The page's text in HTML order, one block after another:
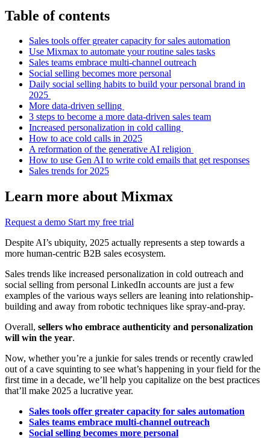
Table of contents
Sales tools offer greater capacity for sales automation
Use Mixmax to automate your routine sales tasks
Sales teams embrace multi-channel outreach
Social selling becomes more personal
Daily social selling habits to build your personal brand in
2025
More data-driven selling
3 steps to become a more data-driven sales team
Increased personalization in cold calling
How to ace cold calls in 2025
A reformation of the generative AI religion
How to use Gen AI to write cold emails that get responses
Sales trends for 2025
Learn more about Mixmax
Request a demo Start my free trial
Despite AI’s ubiquity, 2025 actually represents a step towards a
more human-centric B2B sales ecosystem.
Sales trends like increased personalization in cold outreach and
social selling from personal LinkedIn accounts are just a few
examples of the various ways sellers are leaning into relationship-
building and away from robotic techniques like spray-and-pray.
Overall, sellers who embrace authenticity and personalization
will win the year.
Now, whether you’re a junkie for sales trends or recently crawled
out of a cave squinting to see what’s happening in your field for the
first time in a decade, we’ll help you capitalize on the best practices
that’ll make 2025 a lucrative year.
Sales tools offer greater capacity for sales automation
Sales teams embrace multi-channel outreach
Social selling becomes more personal